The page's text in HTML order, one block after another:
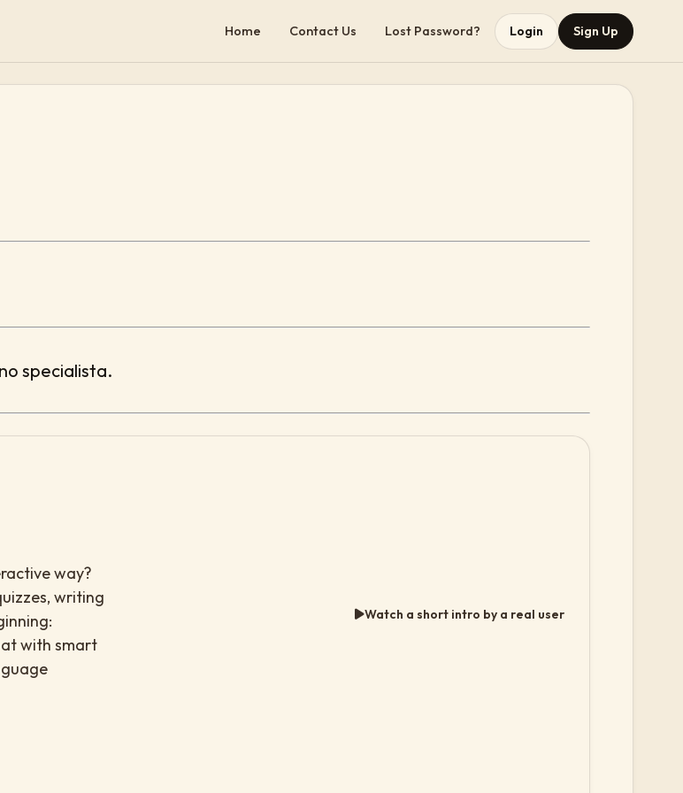
Home Contact Us Lost Password? Login Sign Up
specialista.
way?
writing
with smart
Watch a short intro by a real user